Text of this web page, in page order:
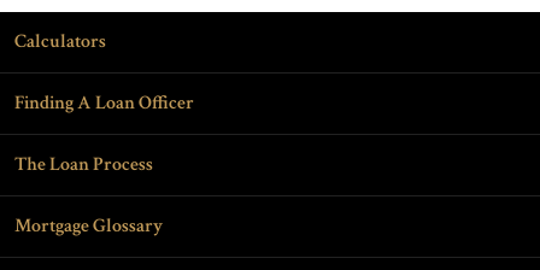
Calculators
Finding A Loan Officer
The Loan Process
Mortgage Glossary